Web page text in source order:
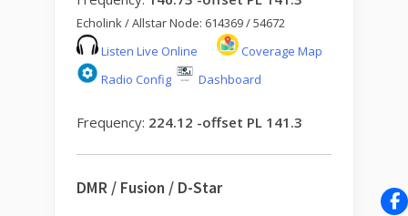
Echolink / Allstar Node: 614369 / 54672
Listen Live Online
Coverage Map
Radio Config
Dashboard
Frequency: 224.12 -offset PL 141.3
DMR / Fusion / D-Star